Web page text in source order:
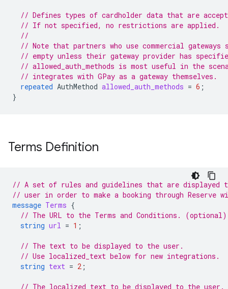
// Defines types of cardholder data that are
// If not specified, no restrictions are applied.
//
// Note that partners who use commercial
// empty unless their gateway provider has
// allowed_auth_methods is most useful in the
// integrates with GPay as a gateway themselves.
repeated AuthMethod allowed_auth_methods = 6 ;
}
Terms Definition
// A set of rules and guidelines that are displayed
// user in order to make a booking through Reserve
message Terms {
// The URL to the Terms and Conditions. (optional)
string url = 1 ;
// The text to be displayed to the user.
// Use localized_text below for new integrations.
string text = 2 ;
// The localized text to be displayed to the user.